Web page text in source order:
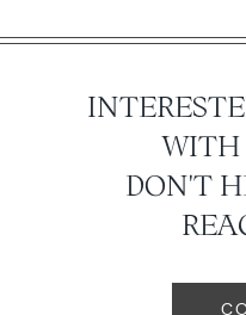
WITH
DON'T